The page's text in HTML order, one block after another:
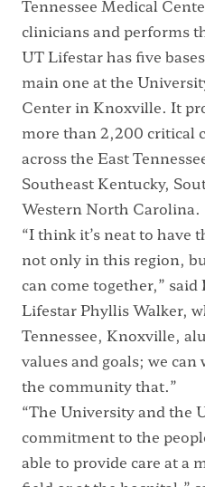
Tennessee Medical
clinicians and performs
UT Lifestar has five
main one at the
Center in Knoxville. It
more than 2,200 critical
across the East
Southeast Kentucky,
Western North Carolina.
“I think it’s neat to have
not only in this region,
can come together,”
Lifestar Phyllis Walker,
Tennessee, Knoxville,
values and goals; we
the community that.”
“The University and the
commitment to the
able to provide care at a